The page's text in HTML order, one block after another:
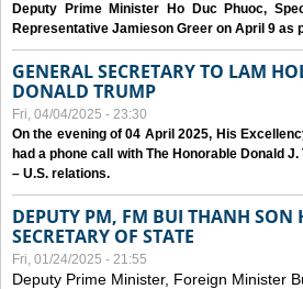
Deputy Prime Minister Ho Duc Phuoc,
Representative Jamieson Greer on April 9 as
GENERAL SECRETARY TO LAM
DONALD TRUMP
Fri, 04/04/2025 - 23:30
On the evening of 04 April 2025, His
had a phone call with The Honorable Donald
– U.S. relations.
DEPUTY PM, FM BUI THANH SON
SECRETARY OF STATE
Fri, 01/24/2025 - 21:55
Deputy Prime Minister, Foreign Minister